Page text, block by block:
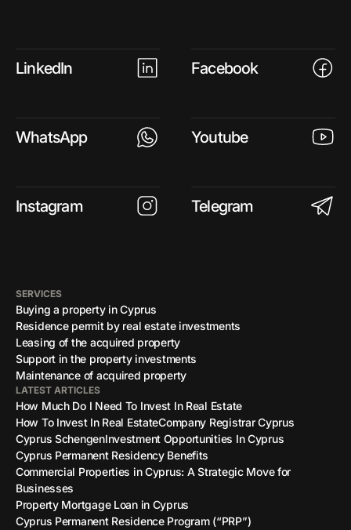
LinkedIn Facebook
WhatsApp Youtube
Instagram Telegram
SERVICES
Buying a property in Cyprus
Residence permit by real estate investments
Leasing of the acquired property
Support in the property investments
Maintenance of acquired property
LATEST ARTICLES
How Much Do I Need To Invest In Real Estate
How To Invest In Real EstateCompany Registrar Cyprus
Cyprus SchengenInvestment Opportunities In Cyprus
Cyprus Permanent Residency Benefits
Commercial Properties in Cyprus: A Strategic Move for
Businesses
Property Mortgage Loan in Cyprus
Cyprus Permanent Residence Program (“PRP”)